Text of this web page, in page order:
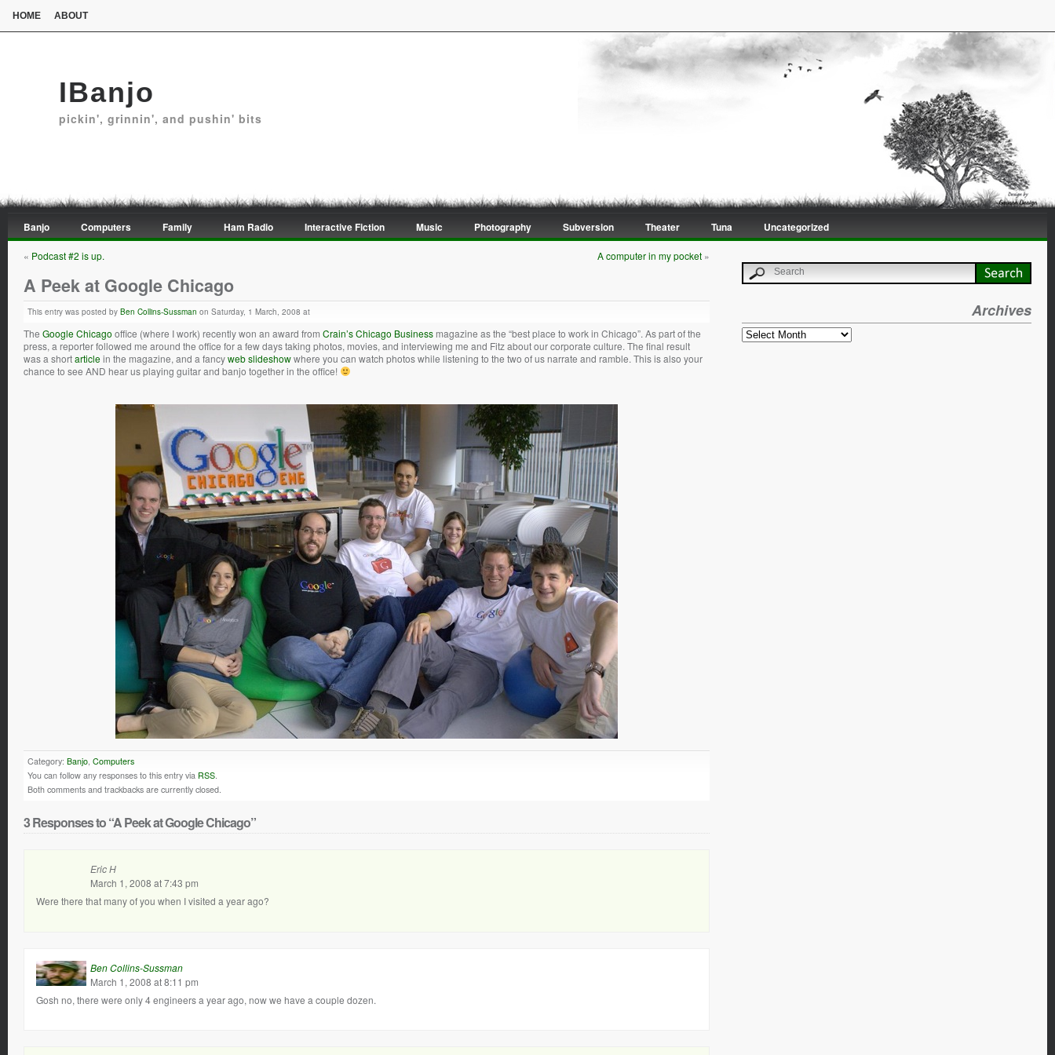
HOME ABOUT
IBanjo
pickin', grinnin', and pushin' bits
Banjo Computers Family Ham Radio Interactive Fiction Music Photography Subversion Theater Tuna Uncategorized
« Podcast #2 is up. A computer in my pocket»
A Peek at Google Chicago
This entry was posted by Ben Collins-Sussman on Saturday, 1 March, 2008 at
The Google Chicago office (where I work) recently won an award from Crain’s Chicago Business magazine as the “best place to work in Chicago”. As part of the
press, a reporter followed me around the office for a few days taking photos, movies, and interviewing me and Fitz about our corporate culture. The final result
was a shortarticlein the magazine, and a fancyweb slideshowwhere you can watch photos while listening to the two of us narrate and ramble. This is also your
chance to see AND hear us playing guitar and banjo together in the office!
Category: Banjo, Computers
You can follow any responses to this entry via RSS.
Both comments and trackbacks are currently closed.
3 Responses to “A Peek at Google Chicago”
Eric H
March 1, 2008 at 7:43 pm
Were there that many of you when I visited a year ago?
Ben Collins-Sussman
March 1, 2008 at 8:11 pm
Gosh no, there were only 4 engineers a year ago, now we have a couple dozen.
Archives
Archives